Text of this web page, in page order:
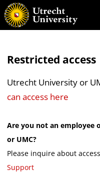
Restricted access
Utrecht University or
can access here
Are you not an employee
or UMC?
Please inquire about
Support